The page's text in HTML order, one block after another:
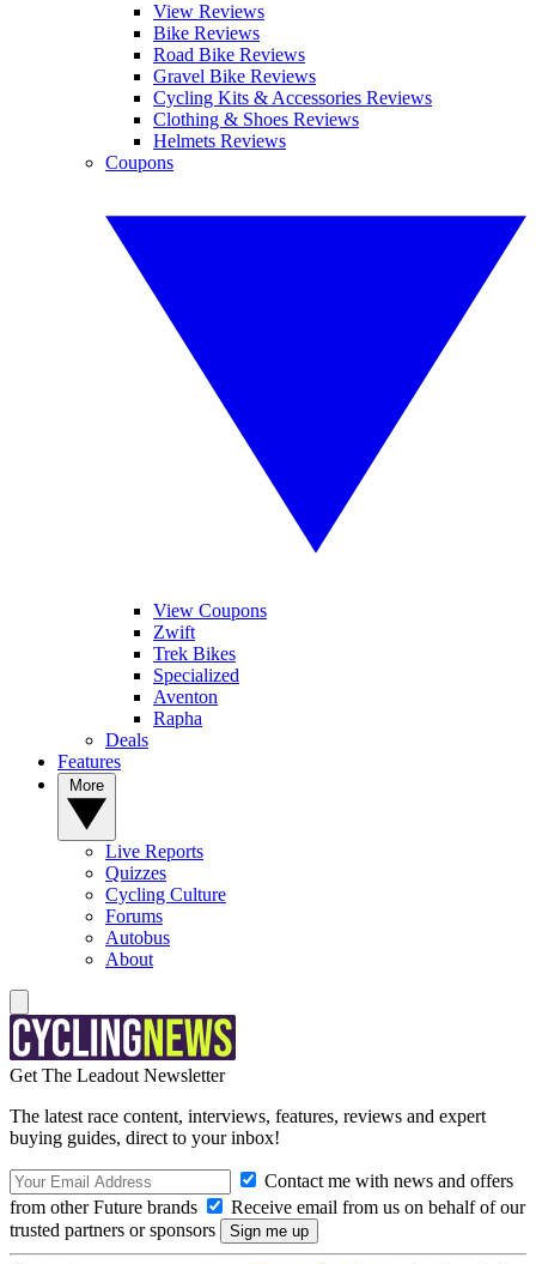
View Reviews
Bike Reviews
Road Bike Reviews
Gravel Bike Reviews
Cycling Kits & Accessories Reviews
Clothing & Shoes Reviews
Helmets Reviews
Coupons
View Coupons
Zwift
Trek Bikes
Specialized
Aventon
Rapha
Deals
Features
Live Reports
Quizzes
Cycling Culture
Forums
Autobus
About
Get The Leadout Newsletter
The latest race content, interviews, features, reviews and expert
buying guides, direct to your inbox!
Contact me with news and offers
from other Future brands
Receive email from us on behalf of our
trusted partners or sponsors